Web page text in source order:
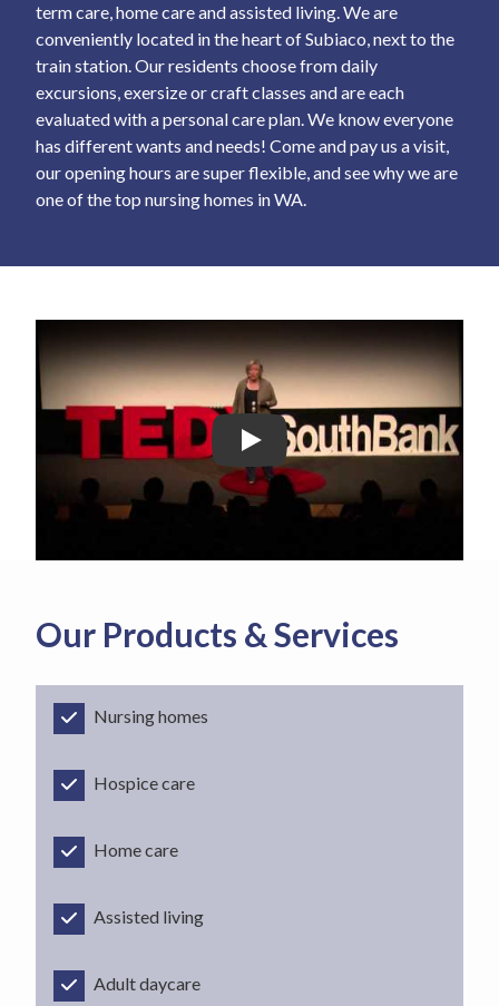
term care, home care and assisted living. We are
conveniently located in the heart of Subiaco, next to the
train station. Our residents choose from daily
excursions, exersize or craft classes and are each
evaluated with a personal care plan. We know everyone
has different wants and needs! Come and pay us a visit,
our opening hours are super flexible, and see why we are
one of the top nursing homes in WA.
Our Products & Services
Nursing homes
Hospice care
Home care
Assisted living
Adult daycare